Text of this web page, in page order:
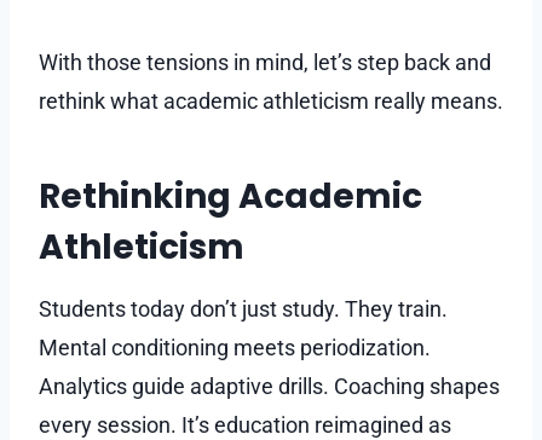
With those tensions in mind, let’s step back and
rethink what academic athleticism really means.
Rethinking Academic
Athleticism
Students today don’t just study. They train.
Mental conditioning meets periodization.
Analytics guide adaptive drills. Coaching shapes
every session. It’s education reimagined as